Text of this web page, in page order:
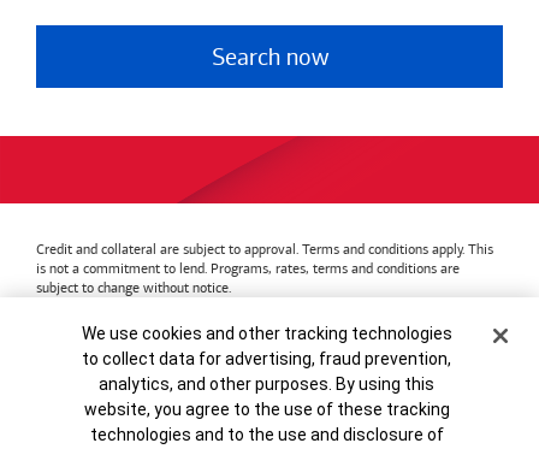
Search now
Credit and collateral are subject to approval. Terms and conditions apply. This
is not a commitment to lend. Programs, rates, terms and conditions are
subject to change without notice.
Bank of America Accessible Banking
Privacy & Security
Advertising Practices
Your Privacy Choices
Bank of America, N.A. Member FDIC.Equal Housing Lender
Bank of America Corporation. MAP8972665-01082028
Cookie Banner
We use cookies and other tracking technologies
to collect data for advertising, fraud prevention,
analytics, and other purposes. By using this
website, you agree to the use of these tracking
technologies and to the use and disclosure of